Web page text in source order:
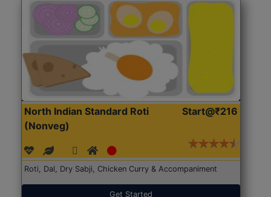
North Indian Standard Roti
(Nonveg)
Start@₹216
Roti, Dal, Dry Sabji, Chicken Curry & Accompaniment
Get Started